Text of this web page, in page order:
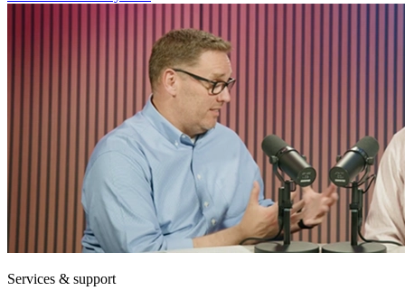
Services & support